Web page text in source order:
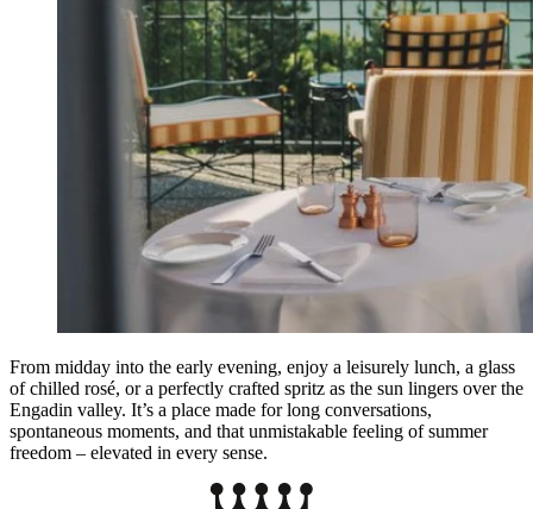
From midday into the early evening, enjoy a leisurely lunch, a glass
of chilled rosé, or a perfectly crafted spritz as the sun lingers over the
Engadin valley. It’s a place made for long conversations,
spontaneous moments, and that unmistakable feeling of summer
freedom – elevated in every sense.